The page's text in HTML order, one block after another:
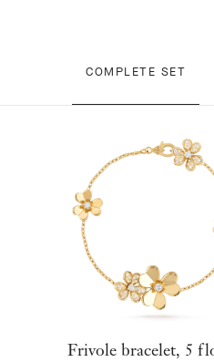
COMPLETE SET
Frivole bracelet, 5